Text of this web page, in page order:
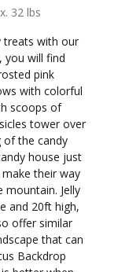
32 lbs
treats with our
you will find
pink
with colorful
scoops of
tower over
of the candy
house just
their way
mountain. Jelly
and 20ft high,
offer similar
that can
Backdrop